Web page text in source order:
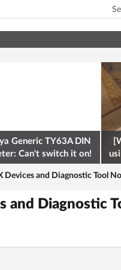
Generic TY63A DIN
Can't switch it on!
Devices and Diagnostic Tool
and Diagnostic